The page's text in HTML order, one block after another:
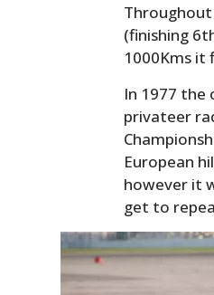
(finishing
1000Kms it
In 1977 the
privateer
European
however it
get to